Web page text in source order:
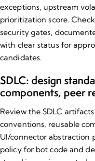
exceptions, upstream
prioritization score.
security gates,
with clear status for
candidates.
SDLC: design
components, peer
Review the SDLC
conventions, reusable
UI/connector abstraction
policy for bot code and